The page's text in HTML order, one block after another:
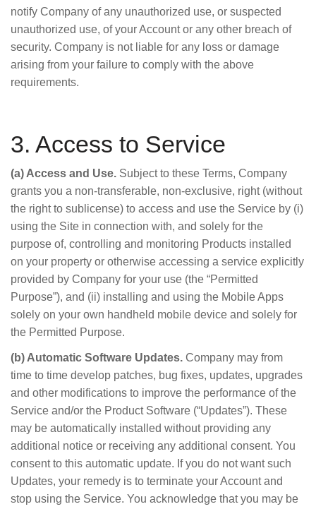
notify Company of any unauthorized use, or suspected
unauthorized use, of your Account or any other breach of
security. Company is not liable for any loss or damage
arising from your failure to comply with the above
requirements.
3. Access to Service
(a) Access and Use. Subject to these Terms, Company
grants you a non-transferable, non-exclusive, right (without
the right to sublicense) to access and use the Service by (i)
using the Site in connection with, and solely for the
purpose of, controlling and monitoring Products installed
on your property or otherwise accessing a service explicitly
provided by Company for your use (the “Permitted
Purpose”), and (ii) installing and using the Mobile Apps
solely on your own handheld mobile device and solely for
the Permitted Purpose.
(b) Automatic Software Updates. Company may from
time to time develop patches, bug fixes, updates, upgrades
and other modifications to improve the performance of the
Service and/or the Product Software (“Updates”). These
may be automatically installed without providing any
additional notice or receiving any additional consent. You
consent to this automatic update. If you do not want such
Updates, your remedy is to terminate your Account and
stop using the Service. You acknowledge that you may be